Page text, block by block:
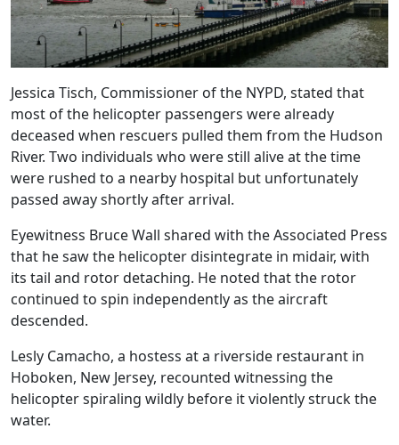
Jessica Tisch, Commissioner of the NYPD, stated that
most of the helicopter passengers were already
deceased when rescuers pulled them from the Hudson
River. Two individuals who were still alive at the time
were rushed to a nearby hospital but unfortunately
passed away shortly after arrival.
Eyewitness Bruce Wall shared with the Associated Press
that he saw the helicopter disintegrate in midair, with
its tail and rotor detaching. He noted that the rotor
continued to spin independently as the aircraft
descended.
Lesly Camacho, a hostess at a riverside restaurant in
Hoboken, New Jersey, recounted witnessing the
helicopter spiraling wildly before it violently struck the
water.